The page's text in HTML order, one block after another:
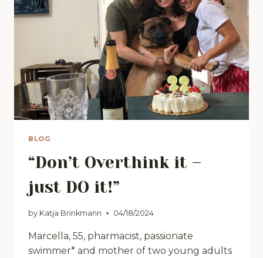
BLOG
“Don’t Overthink it –
just DO it!”
by Katja Brinkmann 04/18/2024
Marcella, 55, pharmacist, passionate
swimmer* and mother of two young adults